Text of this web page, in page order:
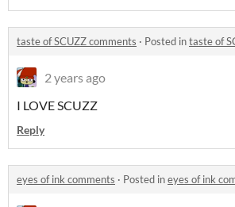
​taste of SCUZZ comments · Posted in​taste of
2 years ago
I LOVE SCUZZ
Reply
eyes of ink comments · Posted ineyes of ink